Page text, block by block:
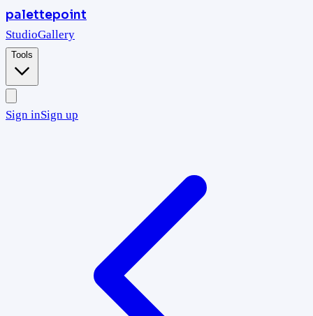
palettepoint
StudioGallery
Tools
Sign inSign up